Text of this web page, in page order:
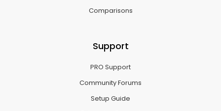
Comparisons
Support
PRO Support
Community Forums
Setup Guide